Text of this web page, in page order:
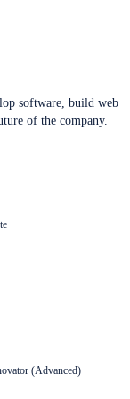
software, build web
of the company.
(Advanced)